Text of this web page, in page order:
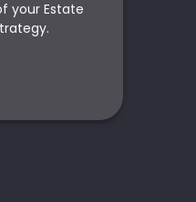
your Estate